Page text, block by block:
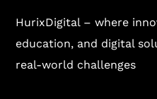
HurixDigital – where
education, and digital
real-world challenges